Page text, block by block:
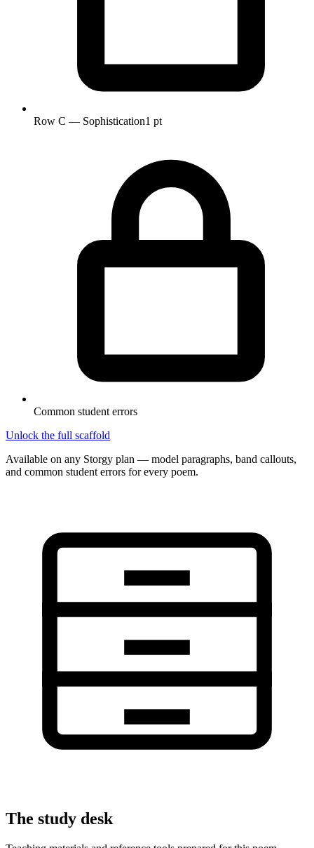
Row C — Sophistication1 pt
Common student errors
Unlock the full scaffold
Available on any Storgy plan — model paragraphs, band callouts,
and common student errors for every poem.
The study desk